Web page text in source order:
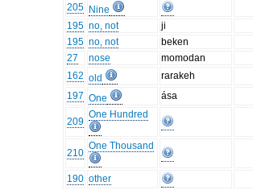
205 Nine
195 no, not
ji
195 no, not
beken
27
nose
momodan
162 old
rarakeh
197 One ása
209
One Hundred
210
One Thousand
190 other